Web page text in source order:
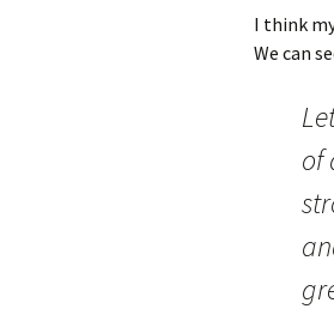
I think
We can
of